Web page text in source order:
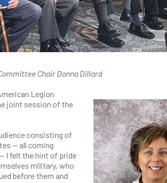
Chair Donna Dillard
Legion
joint session of the
consisting of
— all coming
I felt the hint of pride
military, who
before them and